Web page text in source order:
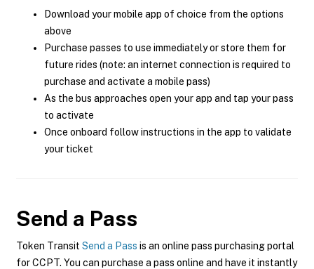
Download your mobile app of choice from the options
above
Purchase passes to use immediately or store them for
future rides (note: an internet connection is required to
purchase and activate a mobile pass)
As the bus approaches open your app and tap your pass
to activate
Once onboard follow instructions in the app to validate
your ticket
Send a Pass
Token Transit Send a Pass is an online pass purchasing portal
for CCPT. You can purchase a pass online and have it instantly